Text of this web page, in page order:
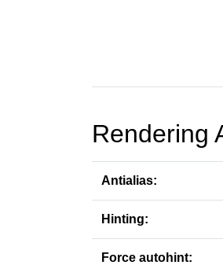
Rendering
Antialias:
Hinting:
Force autohint: